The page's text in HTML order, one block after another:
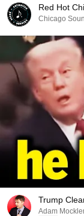
Red Hot
Chicago
Trump
Adam